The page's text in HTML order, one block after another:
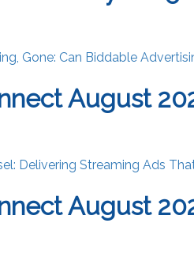
Gone: Can Biddable
August
Delivering Streaming Ads
August